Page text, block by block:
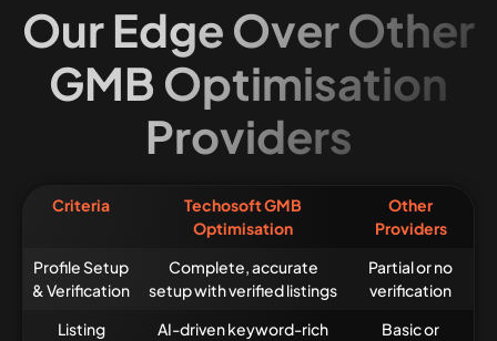
Our Edge Over Other
GMB Optimisation
Providers
Criteria
Techosoft GMB
Optimisation
Other
Providers
Profile Setup
& Verification
Complete, accurate
setup with verified listings
Partial or no
verification
Listing
AI-driven keyword-rich
Basic or